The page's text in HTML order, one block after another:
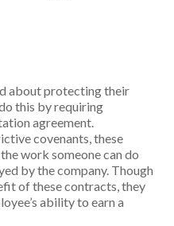
about protecting their
this by requiring
agreement.
covenants, these
work someone can do
by the company. Though
of these contracts, they
ability to earn a